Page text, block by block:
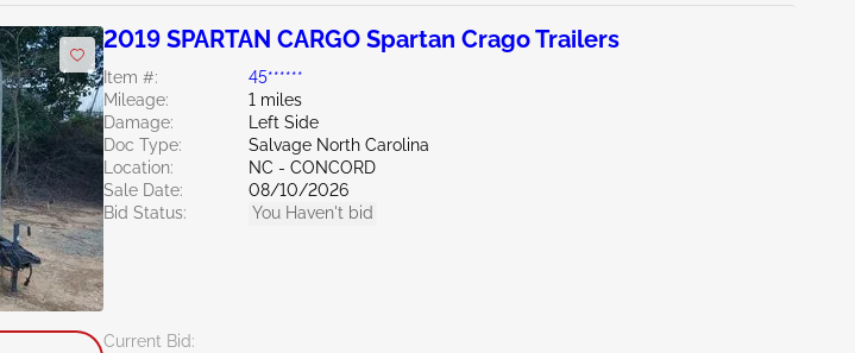
2019 SPARTAN CARGO Spartan Crago Trailers
Item #:
45******
Mileage:
1 miles
Damage:
Left Side
Doc Type:
Salvage North Carolina
Location:
NC - CONCORD
Sale Date:
08/10/2026
Bid Status:
You Haven't bid
Current Bid: